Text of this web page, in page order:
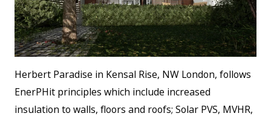
Herbert Paradise in Kensal Rise, NW London, follows
EnerPHit principles which include increased
insulation to walls, floors and roofs; Solar PVS, MVHR,